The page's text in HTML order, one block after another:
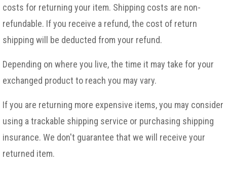
costs for returning your item. Shipping costs are non-
refundable. If you receive a refund, the cost of return
shipping will be deducted from your refund.
Depending on where you live, the time it may take for your
exchanged product to reach you may vary.
If you are returning more expensive items, you may consider
using a trackable shipping service or purchasing shipping
insurance. We don't guarantee that we will receive your
returned item.